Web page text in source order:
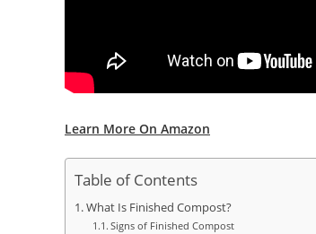
Learn More On Amazon
Table of Contents
What Is Finished Compost?
Signs of Finished Compost